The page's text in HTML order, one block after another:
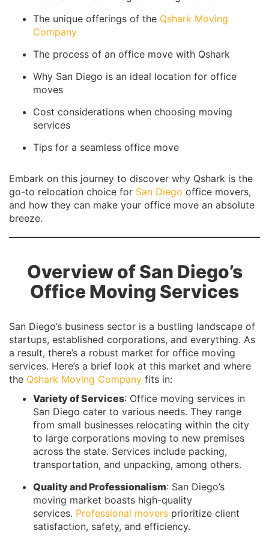
The unique offerings of the Qshark Moving
Company
The process of an office move with Qshark
Why San Diego is an ideal location for office
moves
Cost considerations when choosing moving
services
Tips for a seamless office move
Embark on this journey to discover why Qshark is the
go-to relocation choice for San Diego office movers,
and how they can make your office move an absolute
breeze.
Overview of San Diego’s
Office Moving Services
San Diego’s business sector is a bustling landscape of
startups, established corporations, and everything. As
a result, there’s a robust market for office moving
services. Here’s a brief look at this market and where
the Qshark Moving Company fits in:
Variety of Services: Office moving services in
San Diego cater to various needs. They range
from small businesses relocating within the city
to large corporations moving to new premises
across the state. Services include packing,
transportation, and unpacking, among others.
Quality and Professionalism: San Diego’s
moving market boasts high-quality
services. Professional movers prioritize client
satisfaction, safety, and efficiency.